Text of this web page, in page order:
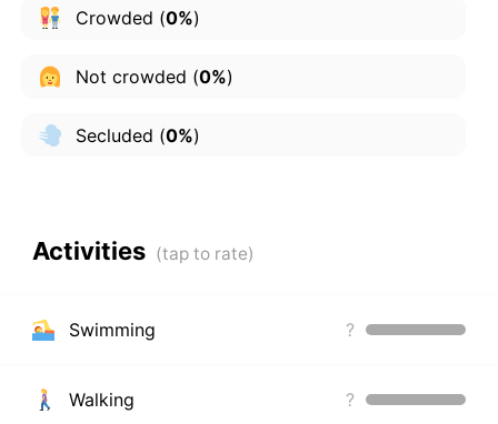
Crowded (0%)
Not crowded (0%)
Secluded (0%)
Activities
Swimming ?
Walking ?